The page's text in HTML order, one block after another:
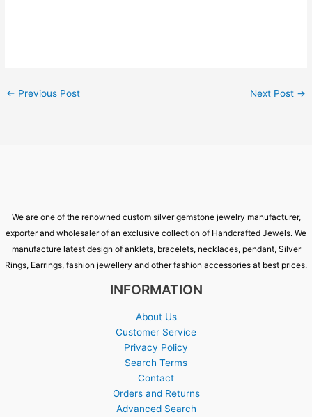
← Previous Post Next Post →
We are one of the renowned custom silver gemstone jewelry manufacturer,
exporter and wholesaler of an exclusive collection of Handcrafted Jewels. We
manufacture latest design of anklets, bracelets, necklaces, pendant, Silver
Rings, Earrings, fashion jewellery and other fashion accessories at best prices.
INFORMATION
About Us
Customer Service
Privacy Policy
Search Terms
Contact
Orders and Returns
Advanced Search